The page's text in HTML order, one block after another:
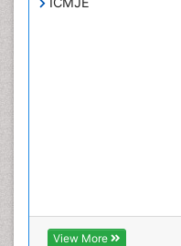
View More